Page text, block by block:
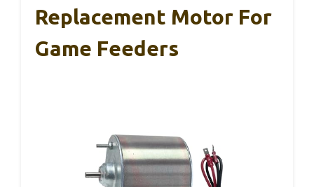
Replacement Motor For
Game Feeders